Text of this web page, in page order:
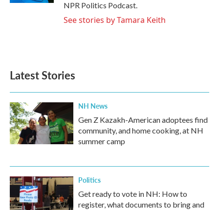
NPR Politics Podcast.
See stories by Tamara Keith
Latest Stories
NH News
Gen Z Kazakh-American adoptees find
community, and home cooking, at NH
summer camp
Politics
Get ready to vote in NH: How to
register, what documents to bring and